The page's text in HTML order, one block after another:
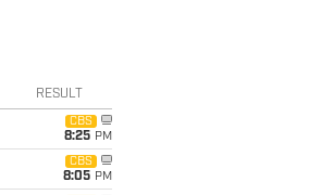
RESULT
CBS
8:25 PM
CBS
8:05 PM